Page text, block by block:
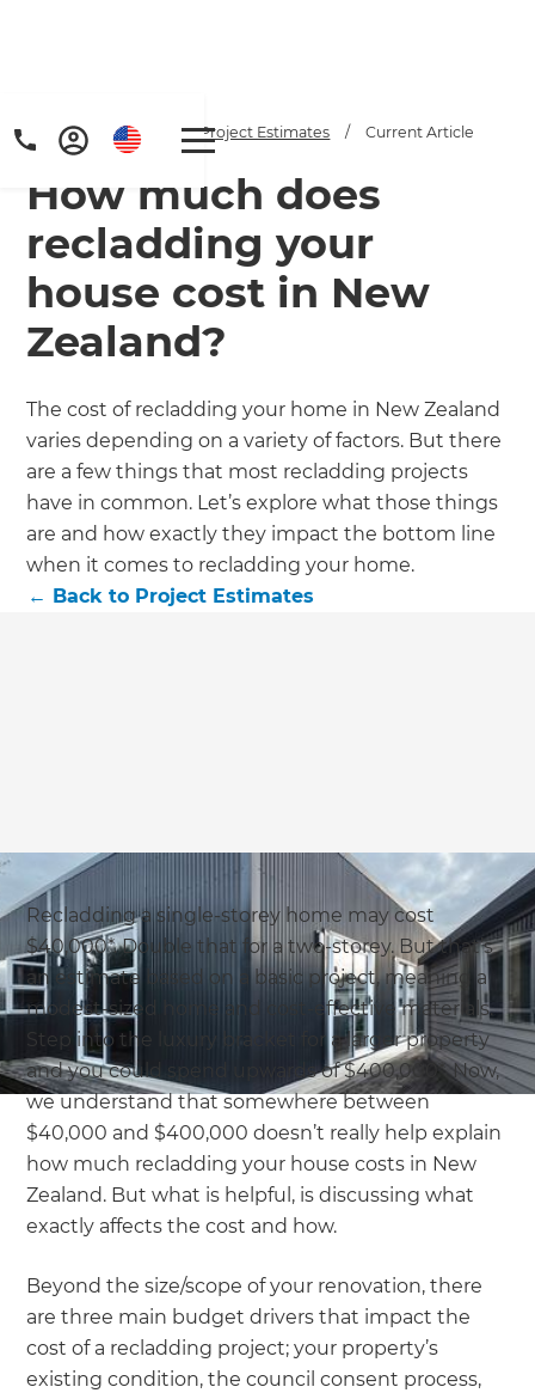
Get a FREE digital
copy of Renovate
Handbook!
Just sign up to our newsletter and
we'll send it your way.
GET RENOVATE HANDBOOK
Home / Articles / Project Estimates / Current Article
How much does
recladding your
house cost in New
Zealand?
The cost of recladding your home in New Zealand
varies depending on a variety of factors. But there
are a few things that most recladding projects
have in common. Let’s explore what those things
are and how exactly they impact the bottom line
when it comes to recladding your home.
← Back to Project Estimates
Recladding a single-storey home may cost
$40,000*. Double that for a two-storey. But that’s
an estimate based on a basic project, meaning a
modest-sized home and cost-effective materials.
Step into the luxury bracket for a larger property
and you could spend upwards of $400,000*. Now,
we understand that somewhere between
$40,000 and $400,000 doesn’t really help explain
how much recladding your house costs in New
Zealand. But what is helpful, is discussing what
exactly affects the cost and how.
Beyond the size/scope of your renovation, there
are three main budget drivers that impact the
cost of a recladding project; your property’s
existing condition, the council consent process,